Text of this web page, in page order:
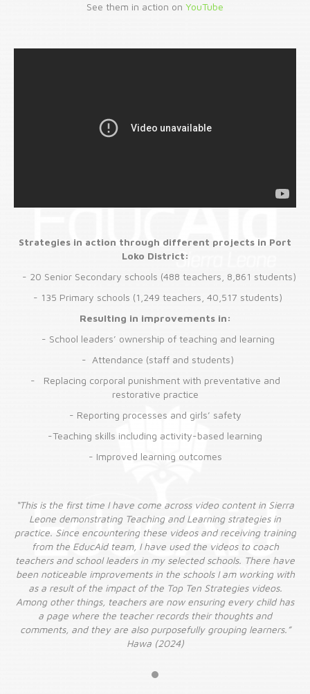
See them in action on YouTube
Strategies in action through different projects in Port
Loko District:
- 20 Senior Secondary schools (488 teachers, 8,861 students)
- 135 Primary schools (1,249 teachers, 40,517 students)
Resulting in improvements in:
- School leaders’ ownership of teaching and learning
- Attendance (staff and students)
-
Replacing corporal punishment with preventative and
restorative practice
- Reporting processes and girls’ safety
-Teaching skills including activity-based learning
- Improved learning outcomes
“This is the first time I have come across video content in Sierra
Leone demonstrating Teaching and Learning strategies in
practice. Since encountering these videos and receiving training
from the EducAid team, I have used the videos to coach
teachers and school leaders in my selected schools. There have
been noticeable improvements in the schools I am working with
as a result of the impact of the Top Ten Strategies videos.
Among other things, teachers are now ensuring every child has
a page where the teacher records their thoughts and
comments, and they are also purposefully grouping learners.”
Hawa (2024)